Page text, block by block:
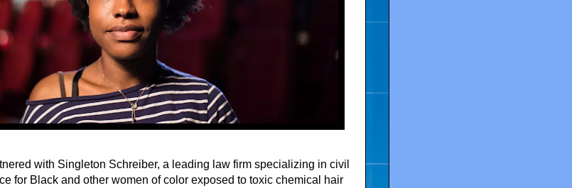
with Singleton Schreiber, a leading law firm specializing in civil
for Black and other women of color exposed to toxic chemical hair